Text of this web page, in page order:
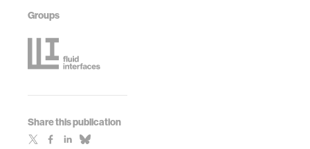
Groups
Share this publication